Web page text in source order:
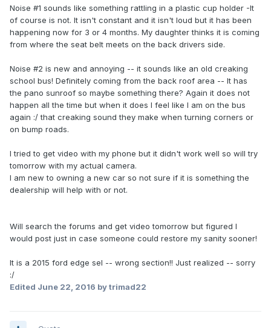
Noise #1 sounds like something rattling in a plastic cup holder -It
of course is not. It isn't constant and it isn't loud but it has been
happening now for 3 or 4 months. My daughter thinks it is coming
from where the seat belt meets on the back drivers side.
Noise #2 is new and annoying -- it sounds like an old creaking
school bus! Definitely coming from the back roof area -- It has
the pano sunroof so maybe something there? Again it does not
happen all the time but when it does I feel like I am on the bus
again :/ that creaking sound they make when turning corners or
on bump roads.
I tried to get video with my phone but it didn't work well so will try
tomorrow with my actual camera.
I am new to owning a new car so not sure if it is something the
dealership will help with or not.
Will search the forums and get video tomorrow but figured I
would post just in case someone could restore my sanity sooner!
It is a 2015 ford edge sel -- wrong section!! Just realized -- sorry
:/
Edited June 22, 2016 by trimad22